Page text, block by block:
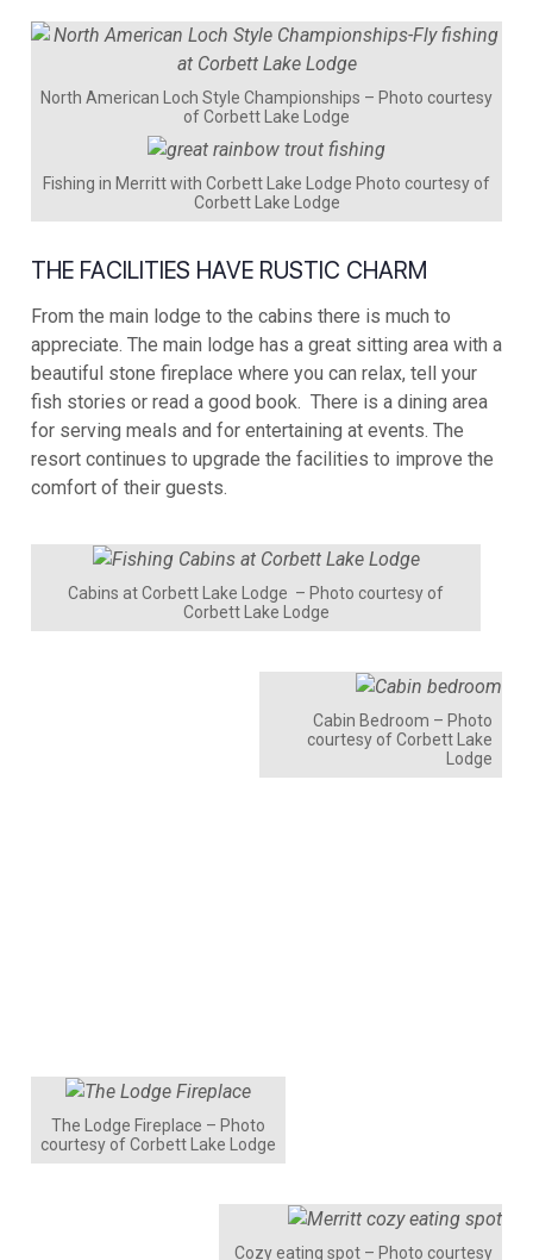
North American Loch Style Championships – Photo courtesy
of Corbett Lake Lodge
Fishing in Merritt with Corbett Lake Lodge Photo courtesy of
Corbett Lake Lodge
THE FACILITIES HAVE RUSTIC CHARM
From the main lodge to the cabins there is much to
appreciate. The main lodge has a great sitting area with a
beautiful stone fireplace where you can relax, tell your
fish stories or read a good book. There is a dining area
for serving meals and for entertaining at events. The
resort continues to upgrade the facilities to improve the
comfort of their guests.
Cabins at Corbett Lake Lodge – Photo courtesy of
Corbett Lake Lodge
Cabin Bedroom – Photo
courtesy of Corbett Lake
Lodge
The Lodge Fireplace – Photo
courtesy of Corbett Lake Lodge
Cozy eating spot – Photo courtesy